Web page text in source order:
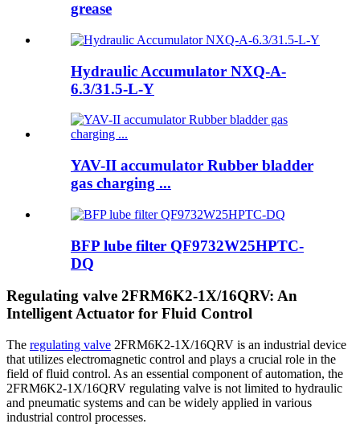
grease
Hydraulic Accumulator NXQ-A-
6.3/31.5-L-Y
YAV-II accumulator Rubber bladder
gas charging ...
BFP lube filter QF9732W25HPTC-
DQ
Regulating valve 2FRM6K2-1X/16QRV: An
Intelligent Actuator for Fluid Control
The regulating valve 2FRM6K2-1X/16QRV is an industrial device
that utilizes electromagnetic control and plays a crucial role in the
field of fluid control. As an essential component of automation, the
2FRM6K2-1X/16QRV regulating valve is not limited to hydraulic
and pneumatic systems and can be widely applied in various
industrial control processes.